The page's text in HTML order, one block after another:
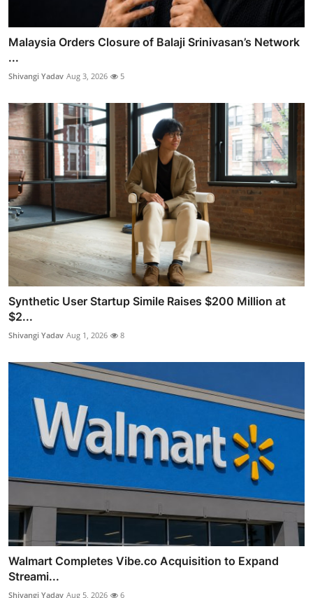
Malaysia Orders Closure of Balaji Srinivasan’s Network
...
Shivangi Yadav Aug 3, 2026 5
Synthetic User Startup Simile Raises $200 Million at
$2...
Shivangi Yadav Aug 1, 2026 8
Walmart Completes Vibe.co Acquisition to Expand
Streami...
Shivangi Yadav Aug 5, 2026 6